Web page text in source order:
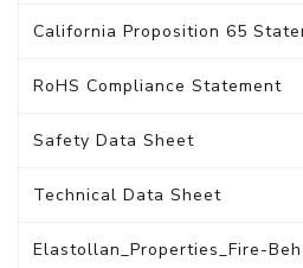
California Proposition 65
RoHS Compliance Statement
Safety Data Sheet
Technical Data Sheet
Elastollan_Properties_Fire-